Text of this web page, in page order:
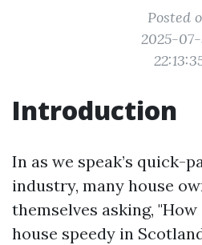
Posted
2025-
Introduction
In as we speak’s quick-
industry, many house
themselves asking,
house speedy in